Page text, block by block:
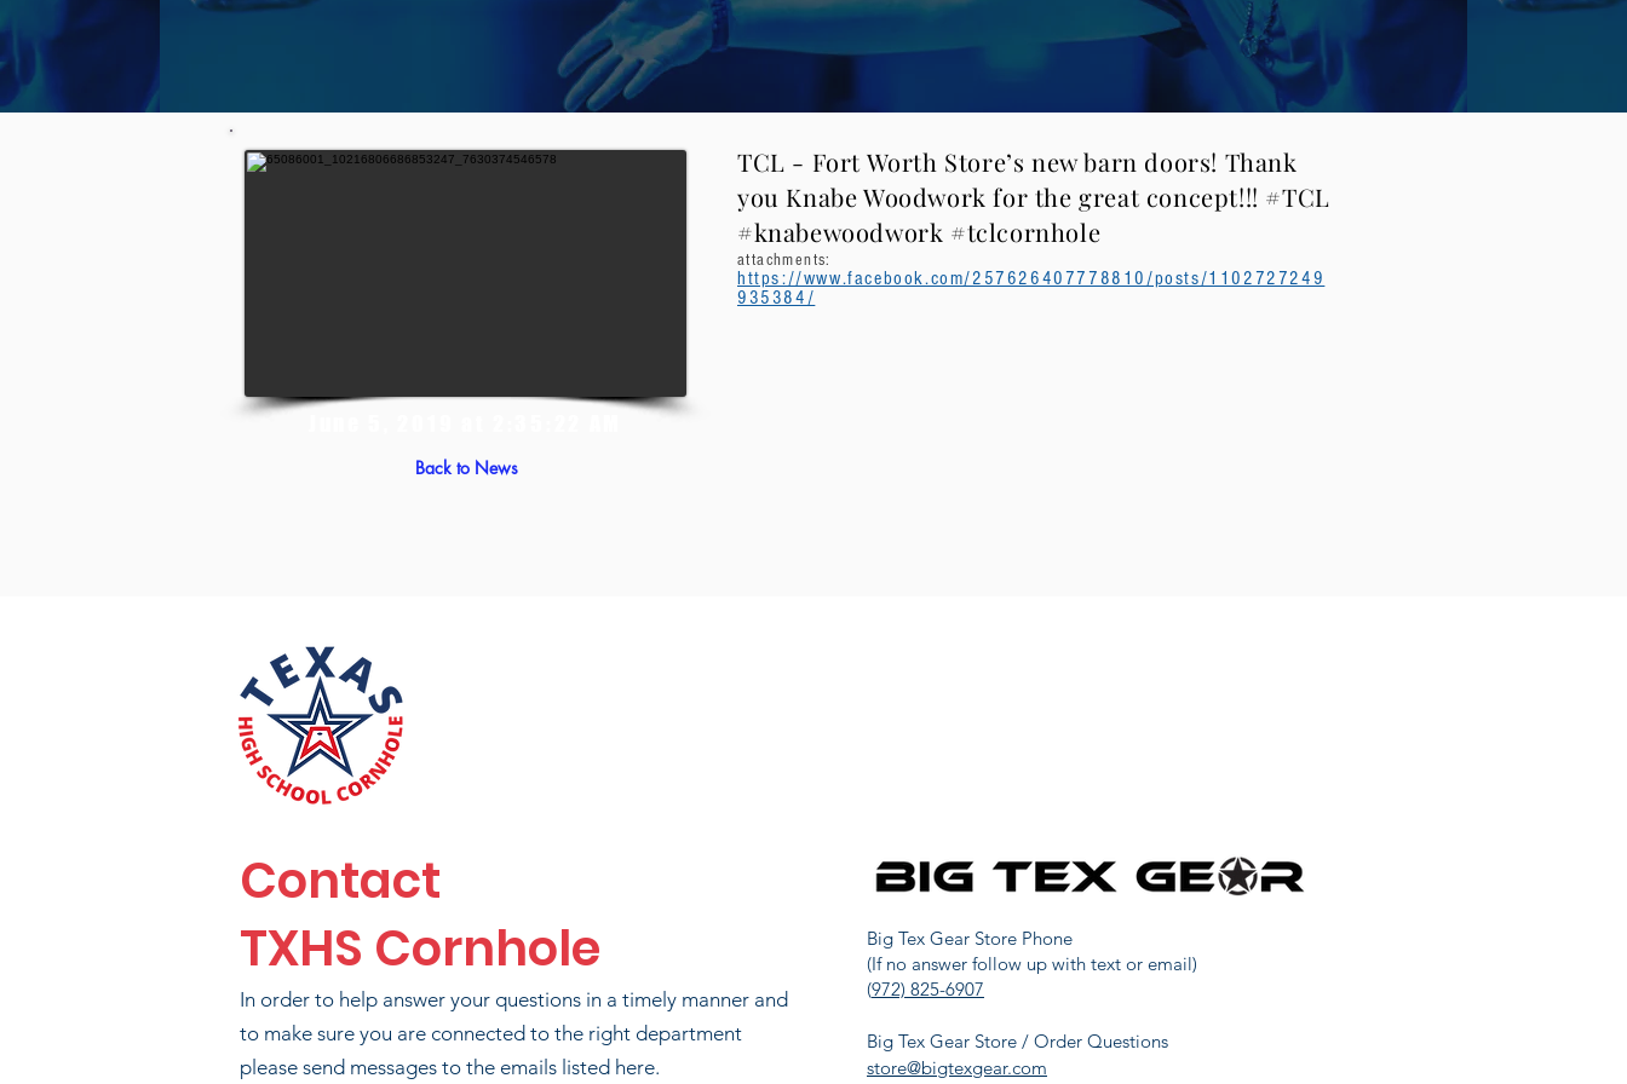
TCL - Fort Worth Store’s new barn doors! Thank
you Knabe Woodwork for the great concept!!! #TCL
#knabewoodwork #tclcornhole
attachments:
https://www.facebook.com/257626407778810/posts/1102727249
935384/
Back to News
Contact
TXHS Cornhole
In order to help answer your questions in a timely manner and
to make sure you are connected to the right department
please send messages to the emails listed here.
Big Tex Gear Store Phone
(If no answer follow up with text or email)
(972) 825-6907
Big Tex Gear Store / Order Questions
store@bigtexgear.com